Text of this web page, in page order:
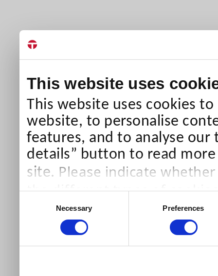
This website uses
This website uses cookies
website, to personalise
features, and to analyse our
details” button to read
site. Please indicate
the different types of
than Necessary cookies
our site).
Necessary Preferences